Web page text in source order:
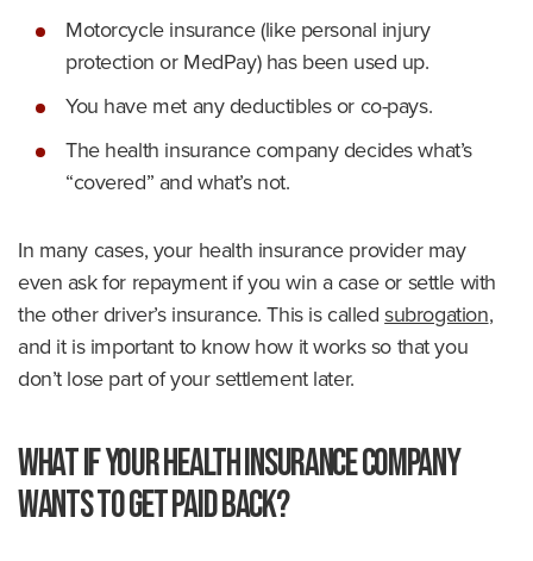
Motorcycle insurance (like personal injury
protection or MedPay) has been used up.
You have met any deductibles or co-pays.
The health insurance company decides what’s
“covered” and what’s not.
In many cases, your health insurance provider may
even ask for repayment if you win a case or settle with
the other driver’s insurance. This is calledsubrogation,
and it is important to know how it works so that you
don’t lose part of your settlement later.
What if Your Health Insurance Company
Wants to Get Paid Back?